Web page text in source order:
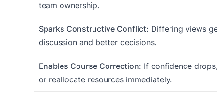
team ownership.
Sparks Constructive Conflict: Differing views
discussion and better decisions.
Enables Course Correction: If confidence
or reallocate resources immediately.